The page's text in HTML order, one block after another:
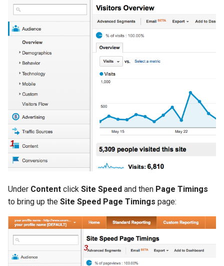
Under Content click Site Speed and then Page Timings
to bring up the Site Speed Page Timings page: